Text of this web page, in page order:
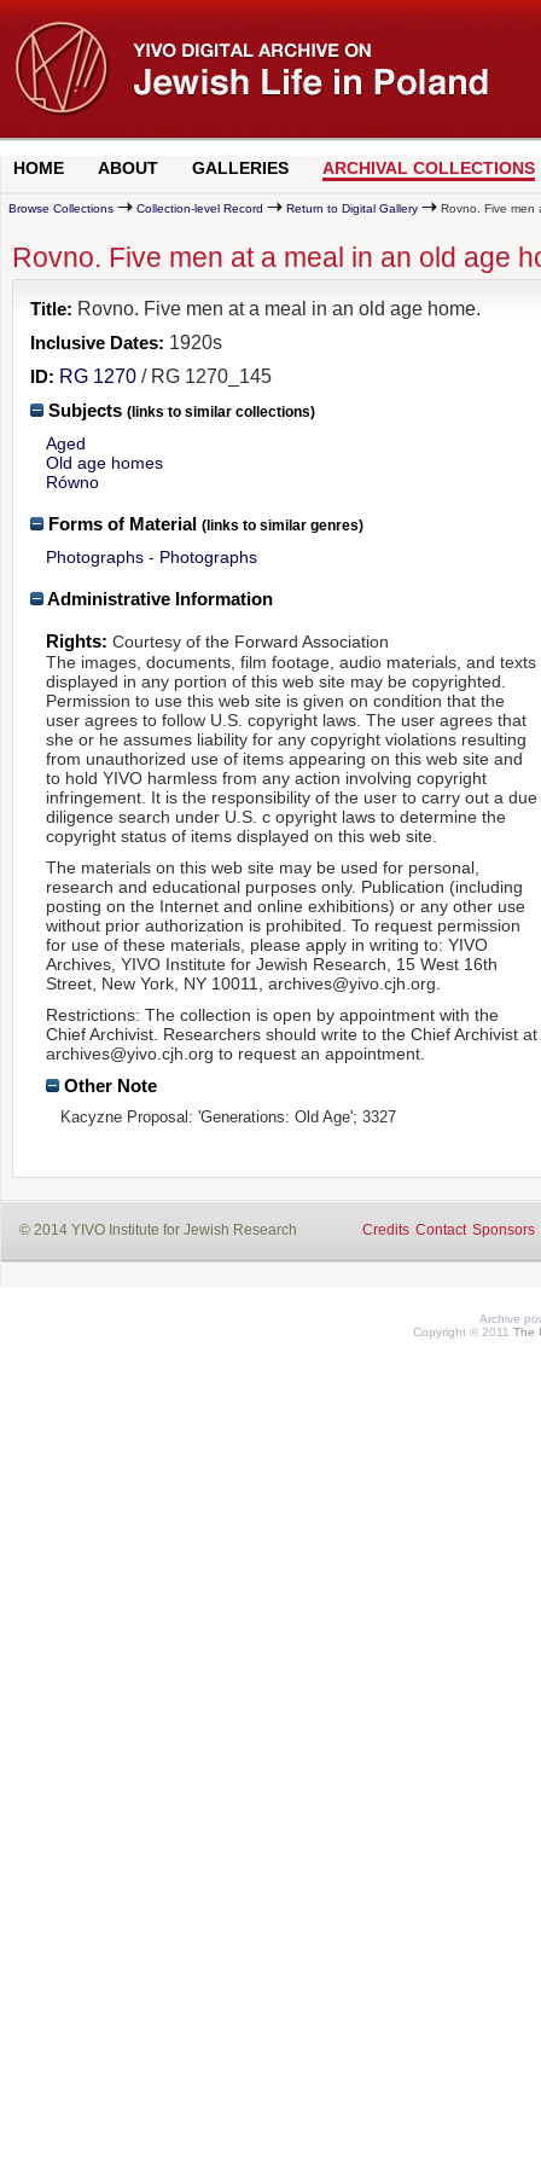
HOME ABOUT GALLERIES ARCHIVAL COLLECTIONS
Browse Collections Collection-level Record Return to Digital Gallery Rovno. Five men
Rovno. Five men at a meal in an old age
Title: Rovno. Five men at a meal in an old age home.
Inclusive Dates: 1920s
ID: RG 1270 / RG 1270_145
Subjects (links to similar collections)
Aged
Old age homes
Równo
Forms of Material (links to similar genres)
Photographs - Photographs
Administrative Information
Rights: Courtesy of the Forward Association
The images, documents, film footage, audio materials, and texts
displayed in any portion of this web site may be copyrighted.
Permission to use this web site is given on condition that the
user agrees to follow U.S. copyright laws. The user agrees that
she or he assumes liability for any copyright violations resulting
from unauthorized use of items appearing on this web site and
to hold YIVO harmless from any action involving copyright
infringement. It is the responsibility of the user to carry out a due
diligence search under U.S. c opyright laws to determine the
copyright status of items displayed on this web site.
The materials on this web site may be used for personal,
research and educational purposes only. Publication (including
posting on the Internet and online exhibitions) or any other use
without prior authorization is prohibited. To request permission
for use of these materials, please apply in writing to: YIVO
Archives, YIVO Institute for Jewish Research, 15 West 16th
Street, New York, NY 10011, archives@yivo.cjh.org.
Restrictions: The collection is open by appointment with the
Chief Archivist. Researchers should write to the Chief Archivist at
archives@yivo.cjh.org to request an appointment.
Other Note
Kacyzne Proposal: 'Generations: Old Age'; 3327
© 2014 YIVO Institute for Jewish Research Credits Contact Sponsors
Archive
Copyright © 2011 The